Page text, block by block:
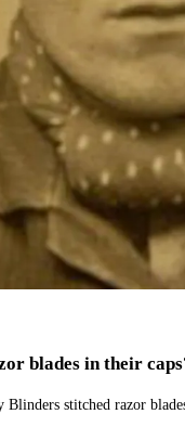
blades in their
Blinders stitched razor